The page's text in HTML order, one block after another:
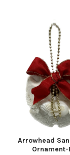
Arrowhead
Ornament-